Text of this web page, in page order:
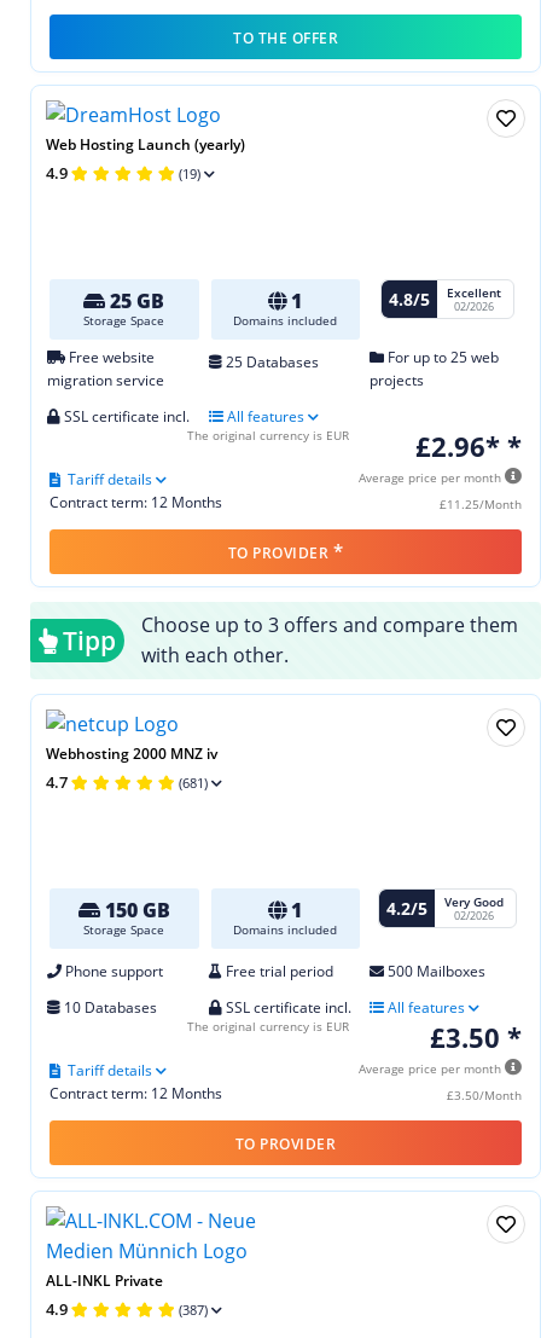
TO THE OFFER
Web Hosting Launch (yearly)
4.9 (19)
25 GB
Storage Space
1
Domains included
4.8/5 Excellent
02/2026
Free website
migration service
25 Databases
For up to 25 web
projects
SSL certificate incl.
All features
£2.96* *
Average price per month
£11.25/Month
Contract term: 12 Months
Tariff details
The original currency is EUR
TO PROVIDER *
Tipp
Choose up to 3 offers and compare them
with each other.
Webhosting 2000 MNZ iv
4.7 (681)
150 GB
Storage Space
1
Domains included
4.2/5 Very Good
02/2026
Phone support Free trial period
500 Mailboxes
10 Databases
SSL certificate incl. All features
£3.50 *
Average price per month
£3.50/Month
Contract term: 12 Months
Tariff details
The original currency is EUR
TO PROVIDER
ALL-INKL Private
4.9 (387)